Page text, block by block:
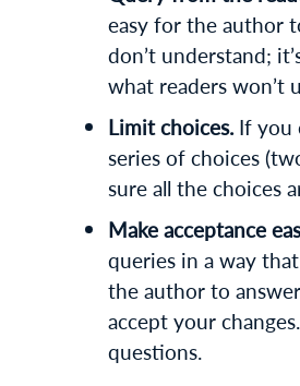
easy for the author
don’t understand;
what readers won’t
Limit choices.If you
series of choices
sure all the choices
Make acceptance
queries in a way
the author to
accept your
questions.